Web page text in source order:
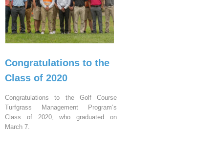
Congratulations to the
Class of 2020
Congratulations to the Golf Course
Turfgrass Management Program’s
Class of 2020, who graduated on
March 7.